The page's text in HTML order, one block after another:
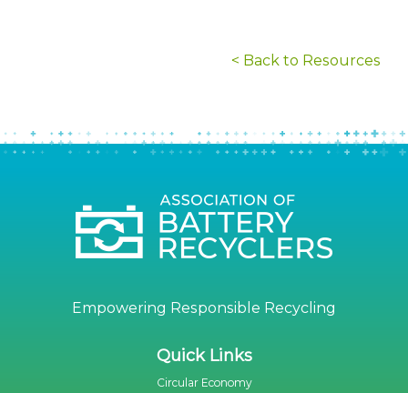
< Back to Resources
Empowering Responsible Recycling
Quick Links
Circular Economy